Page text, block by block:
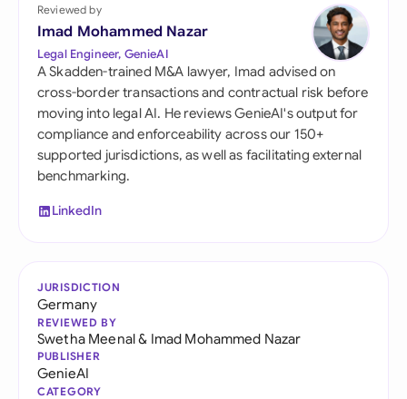
Reviewed by
Imad Mohammed Nazar
Legal Engineer, GenieAI
A Skadden-trained M&A lawyer, Imad advised on
cross-border transactions and contractual risk before
moving into legal AI. He reviews GenieAI's output for
compliance and enforceability across our 150+
supported jurisdictions, as well as facilitating external
benchmarking.
LinkedIn
JURISDICTION
Germany
REVIEWED BY
Swetha Meenal& Imad Mohammed Nazar
PUBLISHER
GenieAI
CATEGORY